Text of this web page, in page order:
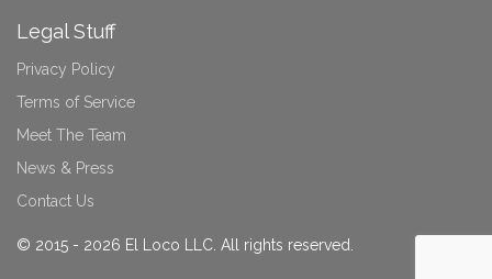
Legal Stuff
Privacy Policy
Terms of Service
Meet The Team
News & Press
Contact Us
© 2015 - 2026 El Loco LLC. All rights reserved.